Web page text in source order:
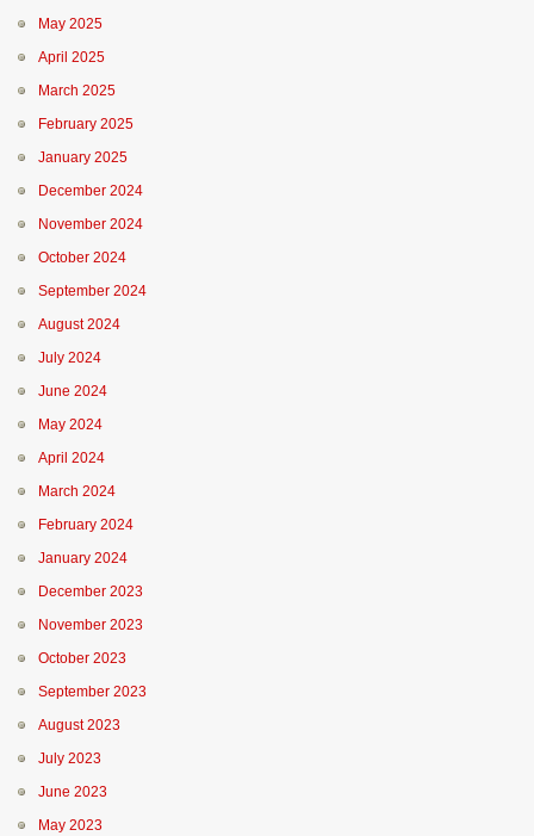
May 2025
April 2025
March 2025
February 2025
January 2025
December 2024
November 2024
October 2024
September 2024
August 2024
July 2024
June 2024
May 2024
April 2024
March 2024
February 2024
January 2024
December 2023
November 2023
October 2023
September 2023
August 2023
July 2023
June 2023
May 2023